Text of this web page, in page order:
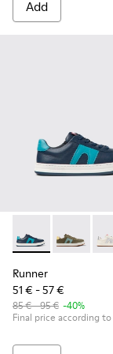
Add
Runner -Runner -
Runner
51 € - 57 €
85 € - 95 € -40%
Final price according to